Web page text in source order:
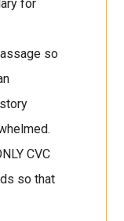
for
so
CVC
so that